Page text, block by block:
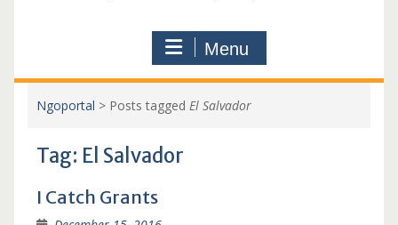
Menu
Ngoportal > Posts tagged El Salvador
Tag: El Salvador
I Catch Grants